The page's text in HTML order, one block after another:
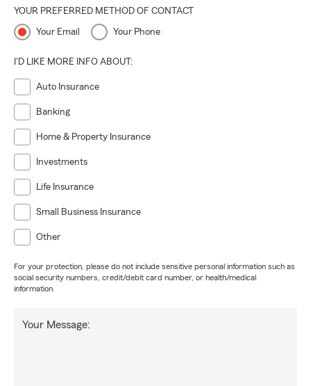
YOUR PREFERRED METHOD OF CONTACT
Your Email Your Phone
I'D LIKE MORE INFO ABOUT:
Auto Insurance
Banking
Home & Property Insurance
Investments
Life Insurance
Small Business Insurance
Other
For your protection, please do not include sensitive personal information such as
social security numbers, credit/debit card number, or health/medical
information.
Your Message: